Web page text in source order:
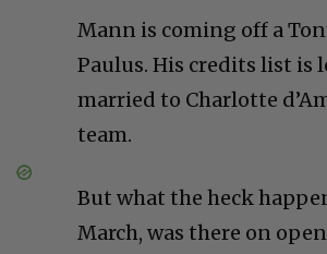
Mann is coming off a
Paulus. His credits list is
married to Charlotte
team.
But what the heck
March, was there on